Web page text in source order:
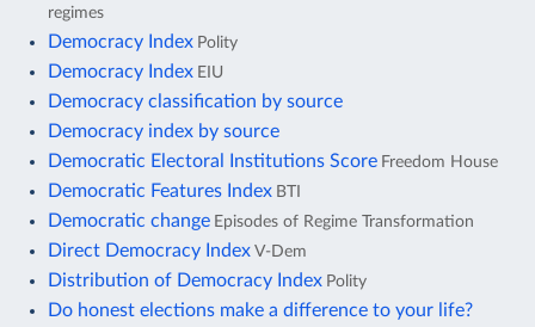
regimes
Democracy Index Polity
Democracy Index EIU
Democracy classification by source
Democracy index by source
Democratic Electoral Institutions Score Freedom House
Democratic Features Index BTI
Democratic change Episodes of Regime Transformation
Direct Democracy Index V-Dem
Distribution of Democracy Index Polity
Do honest elections make a difference to your life?